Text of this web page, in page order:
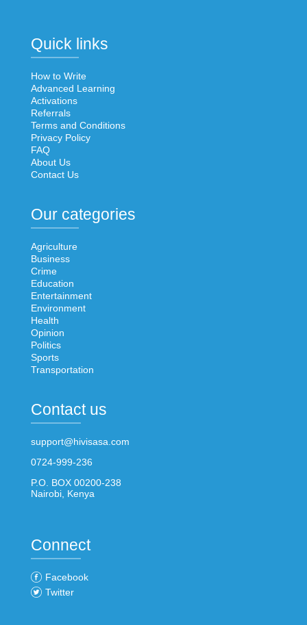
Quick links
How to Write
Advanced Learning
Activations
Referrals
Terms and Conditions
Privacy Policy
FAQ
About Us
Contact Us
Our categories
Agriculture
Business
Crime
Education
Entertainment
Environment
Health
Opinion
Politics
Sports
Transportation
Contact us
support@hivisasa.com
0724-999-236
P.O. BOX 00200-238
Nairobi, Kenya
Connect
Facebook
Twitter